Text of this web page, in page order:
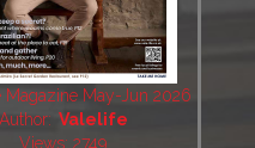
Magazine May-Jun 2026
Valelife
Views: 2749